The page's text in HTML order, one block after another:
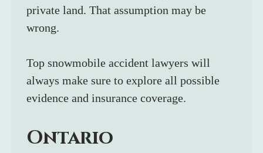
private land. That assumption may be
wrong.
Top snowmobile accident lawyers will
always make sure to explore all possible
evidence and insurance coverage.
Ontario